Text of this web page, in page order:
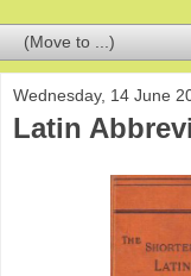
Wednesday, 14 June
Latin